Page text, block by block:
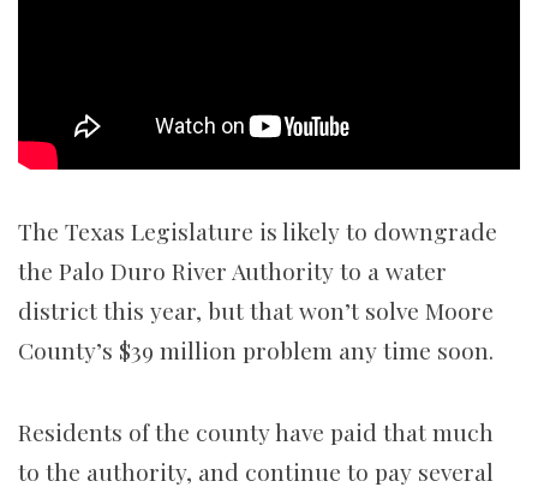
The Texas Legislature is likely to downgrade
the Palo Duro River Authority to a water
district this year, but that won’t solve Moore
County’s $39 million problem any time soon.
Residents of the county have paid that much
to the authority, and continue to pay several